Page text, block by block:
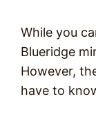
While you
Blueridge
However,
have to